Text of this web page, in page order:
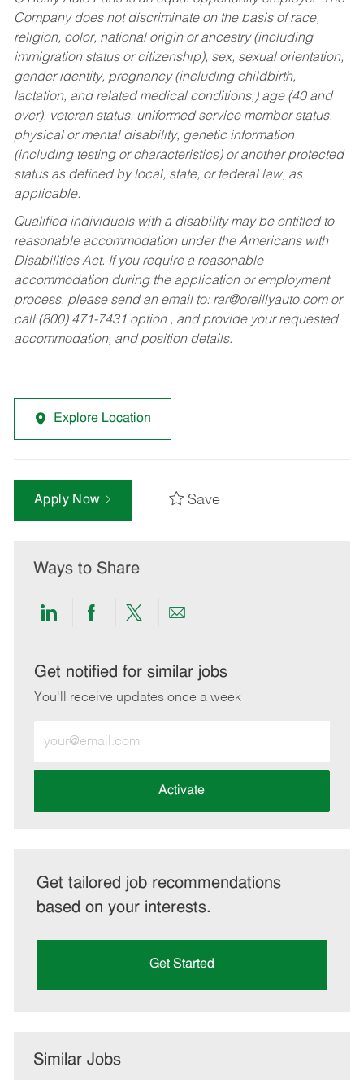
Company does not discriminate on the basis of race,
religion, color, national origin or ancestry (including
immigration status or citizenship), sex, sexual orientation,
gender identity, pregnancy (including childbirth,
lactation, and related medical conditions,) age (40 and
over), veteran status, uniformed service member status,
physical or mental disability, genetic information
(including testing or characteristics) or another protected
status as defined by local, state, or federal law, as
applicable.
Qualified individuals with a disability may be entitled to
reasonable accommodation under the Americans with
Disabilities Act. If you require a reasonable
accommodation during the application or employment
process, please send an email to: rar@oreillyauto.comor
call (800) 471-7431 option , and provide your requested
accommodation, and position details.
Explore Location
Apply Now Save
Ways to Share
Share
LinkedIn
Share
Facebook
Share
twitter
Share
email
Get notified for similar jobs
You'll receive updates once a week
Email
address
Activate
Get tailored job recommendations
based on your interests.
Get Started
Similar Jobs